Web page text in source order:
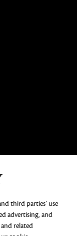
DO NOT
COOKIE
third parties’ use
advertising, and
related